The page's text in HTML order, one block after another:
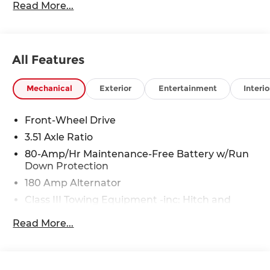
Rawhide Dr. Olathe, KS 66061. All prices include
Read More...
All Features
Mechanical Exterior Entertainment
Front-Wheel Drive
3.51 Axle Ratio
80-Amp/Hr Maintenance-Free Battery w/Run
Down Protection
180 Amp Alternator
Class III Towing Equipment -inc: Hitch and
Trailer Wiring Harness
Read More...